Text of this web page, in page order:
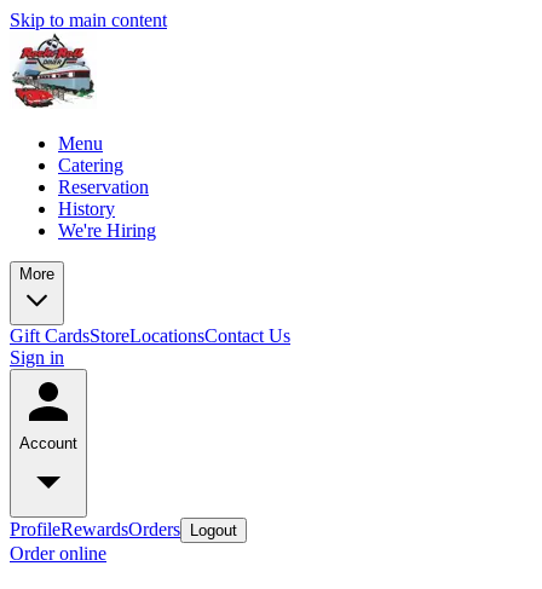
Skip to main content
Menu
Catering
Reservation
History
We're Hiring
More
Gift CardsStoreLocationsContact Us
Sign in
Account
ProfileRewardsOrders Logout
Order online